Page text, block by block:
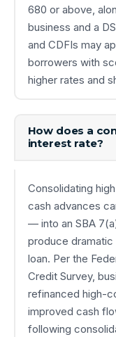
680 or above,
business and a
and CDFIs may
borrowers with
higher rates and
How does a
interest rate?
Consolidating
cash advances
— into an SBA
produce
loan. Per the
Credit Survey,
refinanced high-
improved cash
following